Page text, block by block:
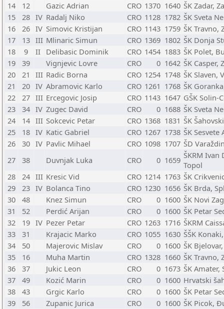
14
12 Gazic Adrian CRO 1370 1640 ŠK Zadar,
15
28 IV Radalj Niko CRO 1128 1782 ŠK Sveta
16
26 IV Simovic Kristijan CRO 1143 1759 ŠK Travno,
17
13 III Mlinaric Simun CRO 1369 1802 ŠK Donja
18
9 II Delibasic Dominik CRO 1454 1883 ŠK Polet,
19
39 Vignjevic Lovre CRO 0 1642 ŠK Casper,
20
21 III Radic Borna CRO 1254 1748 ŠK Slaven,
21
20 IV Abramovic Karlo CRO 1261 1768 ŠK
22
27 III Ercegovic Josip CRO 1143 1647 GŠK Solin-
23
34 IV Zugec David CRO 0 1688 ŠK Sveta
24
14 III Sokcevic Petar CRO 1368 1831 ŠK
25
18 IV Katic Gabriel CRO 1267 1738 ŠK
26
30 IV Pavlic Mihael CRO 1098 1707 ŠD
27
38 Duvnjak Luka CRO 0 1659 ŠKRM Ivan
Topol
28
24 III Kresic Vid CRO 1214 1763 ŠK
29
23 IV Bolanca Tino CRO 1230 1656 ŠK Brda,
30
48 Knez Simun CRO 0 1600 ŠK Novi
31
52 Perdić Arijan CRO 0 1600 ŠK Petar
32
19 IV Pezer Petar CRO 1263 1716 ŠKRM
33
31 Krajacic Marko CRO 1055 1630 ŠŠK
34
50 Majerovic Mislav CRO 0 1600 ŠK
35
16 Muha Martin CRO 1328 1660 ŠK Travno,
36
37 Jukic Leon CRO 0 1673 ŠK Amater,
37
49 Kozić Marin CRO 0 1600 Hrvatski
38
43 Grgic Karlo CRO 0 1600 ŠK Petar
39
56 Zupanic Jurica CRO 0 1600 ŠK Picok,